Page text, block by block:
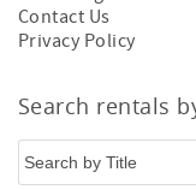
Contact Us
Privacy Policy
Search rentals